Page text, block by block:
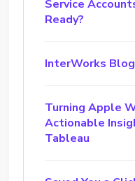
Service
Ready?
InterWorks
Turning Apple
Actionable
Tableau